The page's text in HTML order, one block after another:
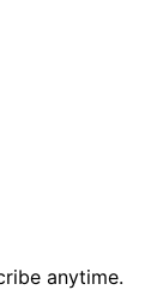
anytime.